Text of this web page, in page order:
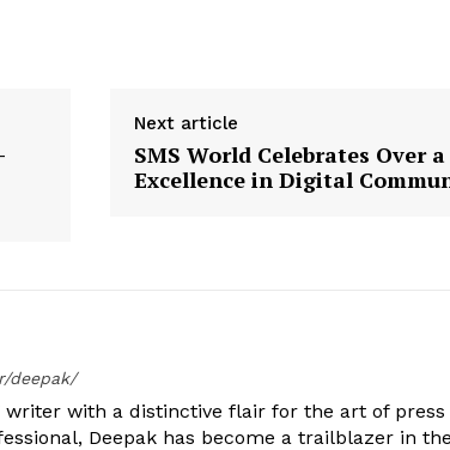
Next article
SMS World Celebrates Over
Excellence in Digital
deepak/
writer with a distinctive flair for the art of press
Deepak has become a trailblazer in